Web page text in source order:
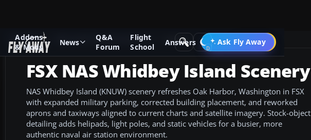
Addons
& Mods
News
Q&A
Forum
Flight
School
Answers Ask Fly Away
Go PRO
Add-ons Microsoft Flight Simulator X Scenery
FSX NAS Whidbey Island Scenery
NAS Whidbey Island (KNUW) scenery refreshes Oak Harbor, Washington in FSX
with expanded military parking, corrected building placement, and reworked
aprons and taxiways aligned to current charts and satellite imagery. Stock-object
detailing adds helipads, light poles, and static vehicles for a busier, more
authentic naval air station environment.